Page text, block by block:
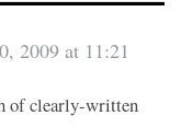
2009 at 11:21
of clearly-written